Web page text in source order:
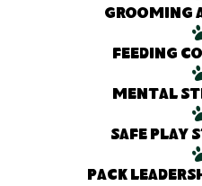
Grooming
Feeding
Mental
Safe play
Pack